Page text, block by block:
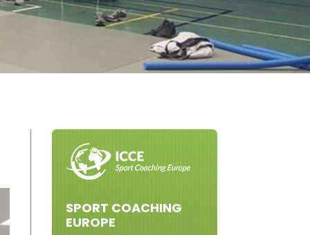
SPORT COACHING
EUROPE